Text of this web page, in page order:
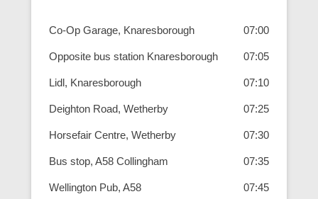
Co-Op Garage, Knaresborough 07:00
Opposite bus station Knaresborough 07:05
Lidl, Knaresborough 07:10
Deighton Road, Wetherby 07:25
Horsefair Centre, Wetherby 07:30
Bus stop, A58 Collingham 07:35
Wellington Pub, A58 07:45